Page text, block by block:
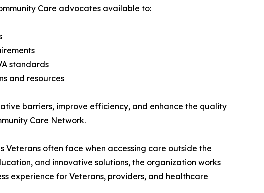
Care advocates available to:
standards
and resources
barriers, improve efficiency, and enhance the quality
Care Network.
often face when accessing care outside the
and innovative solutions, the organization works
experience for Veterans, providers, and healthcare